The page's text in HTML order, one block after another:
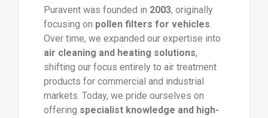
Puravent was founded in 2003, originally
focusing on pollen filters for vehicles.
Over time, we expanded our expertise into
air cleaning and heating solutions,
shifting our focus entirely to air treatment
products for commercial and industrial
markets. Today, we pride ourselves on
offering specialist knowledge and high-